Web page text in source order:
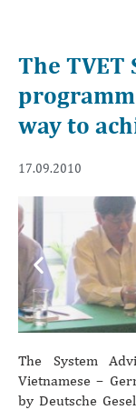
The TVET
way to
17.09.2010
Previous
The System
Vietnamese –
by Deutsche